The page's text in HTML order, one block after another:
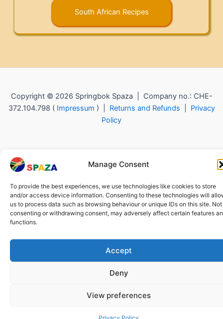
Manage Consent
To provide the best experiences, we use technologies like cookies to store
and/or access device information. Consenting to these technologies will
us to process data such as browsing behaviour or unique IDs on this site. Not
consenting or withdrawing consent, may adversely affect certain features
functions.
Accept
Deny
View preferences
South African Recipes
Copyright © 2026 Springbok Spaza | Company no.: CHE-
372.104.798 ( Impressum ) | Returns and Refunds
Privacy
Policy